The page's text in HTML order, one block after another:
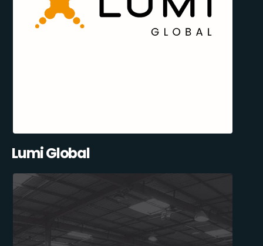
Lumi Global